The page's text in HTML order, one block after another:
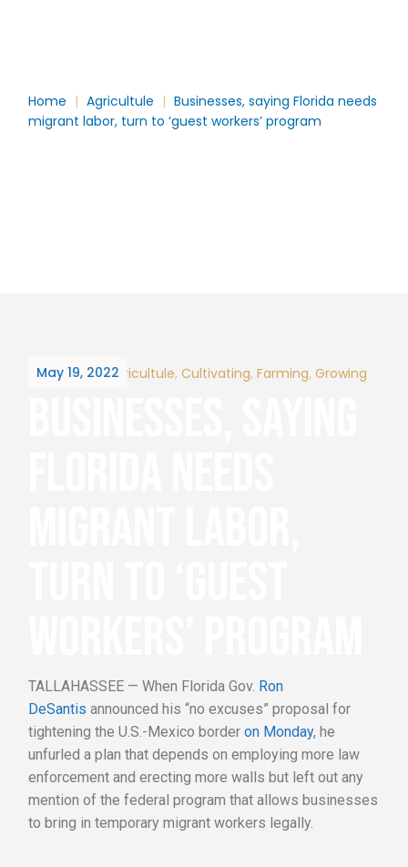
Home Agricultule
Businesses, saying Florida needs
migrant labor, turn to ‘guest workers’ program
May 19, 2022
By hector Agricultule Cultivating Farming Growing
TALLAHASSEE — When Florida Gov. Ron
DeSantis announced his “no excuses” proposal for
tightening the U.S.-Mexico borderon Monday, he
unfurled a plan that depends on employing more law
enforcement and erecting more walls but left out any
mention of the federal program that allows businesses
to bring in temporary migrant workers legally.